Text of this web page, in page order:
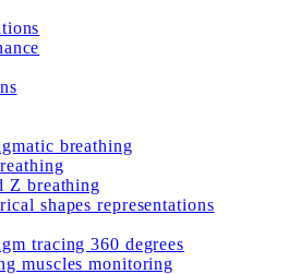
breathing
Z breathing
shapes representations
tracing 360 degrees
muscles monitoring